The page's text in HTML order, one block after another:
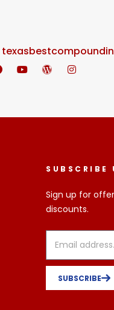
SUBSCRIBE
Sign up for
discounts.
SUBSCRIBE